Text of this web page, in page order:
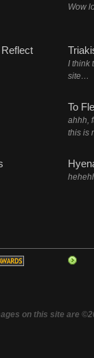
Wow
I think
site…
To
ahhh,
this is
on this site are